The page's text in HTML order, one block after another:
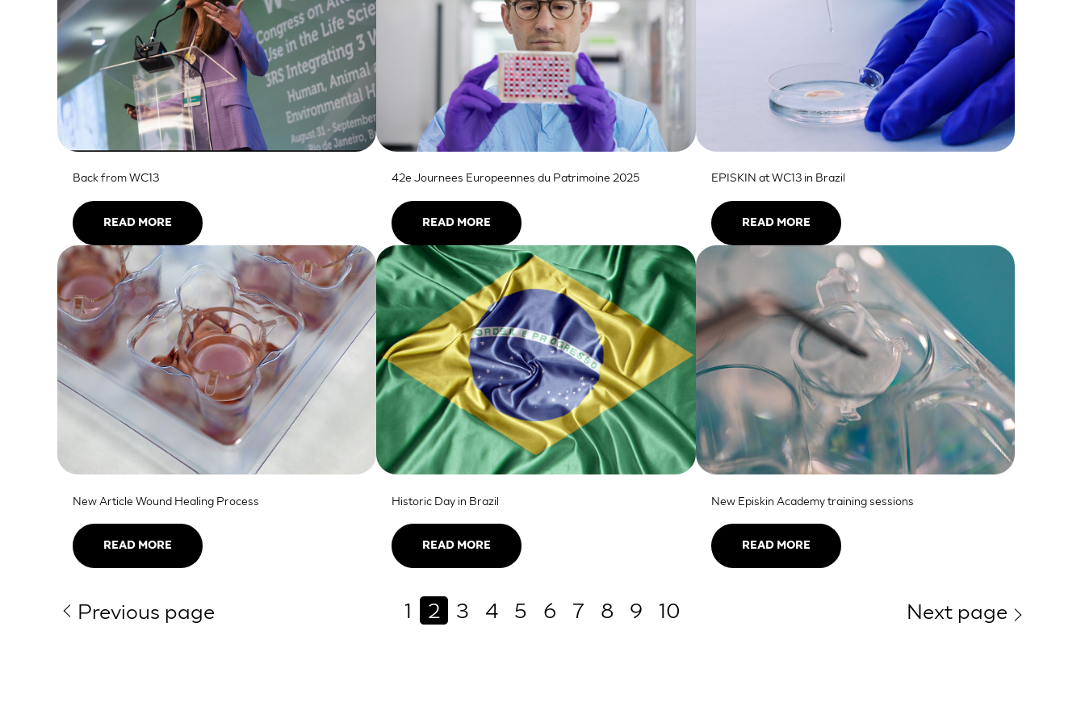
SkinEthic HBEBladder Epithelium
SkinEthic HVEVaginal Epithelium
Back from WC13
READ MORE
42e Journees Europeennes du Patrimoine 2025
READ MORE
EPISKIN at WC13 in Brazil
READ MORE
New Article Wound Healing Process
READ MORE
Historic Day in Brazil
READ MORE
New Episkin Academy training sessions
READ MORE
Previous page 1 2 3 4 5 6 7 8 9 10 Next page